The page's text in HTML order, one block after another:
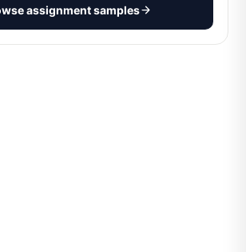
assignment samples